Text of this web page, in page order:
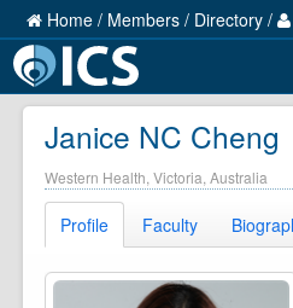
Home / Members / Directory /
Janice NC Cheng
Western Health, Victoria, Australia
Profile Faculty